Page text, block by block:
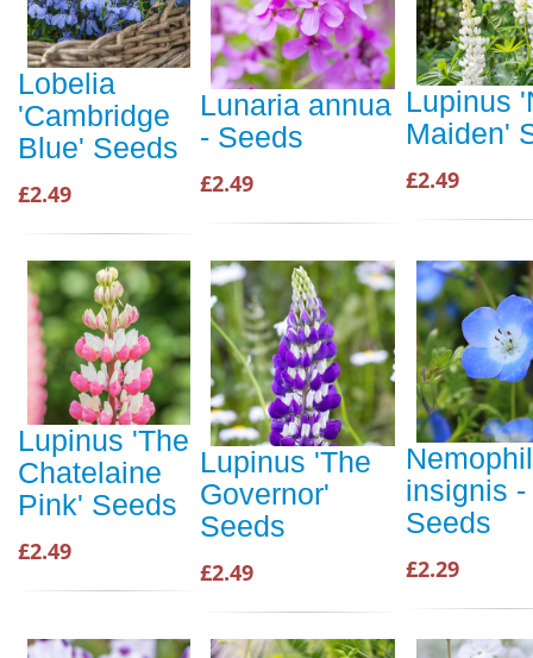
Lobelia
'Cambridge
Blue' Seeds
£2.49
Lunaria annua
- Seeds
£2.49
Lupinus
Maiden'
£2.49
Lupinus 'The
Chatelaine
Pink' Seeds
£2.49
Lupinus 'The
Governor'
Seeds
£2.49
insignis -
Seeds
£2.29